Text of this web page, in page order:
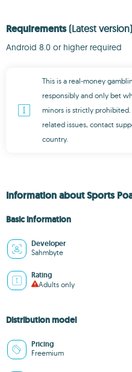
Requirements (Latest version)
Android 8.0 or higher required
This is a real-money
responsibly and only bet
minors is strictly
related issues, contact
country.
Information about Sports
Basic information
Developer
Sahmbyte
Rating
Adults only
Distribution model
Pricing
Freemium